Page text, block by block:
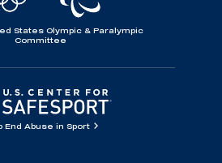
States Olympic & Paralympic
Committee
End Abuse in Sport